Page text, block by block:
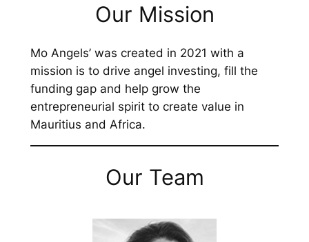
Our Mission
Mo Angels’ was created in 2021 with a
mission is to drive angel investing, fill the
funding gap and help grow the
entrepreneurial spirit to create value in
Mauritius and Africa.
Our Team